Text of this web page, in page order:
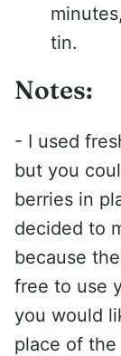
tin.
Notes:
- I used
but you
berries in
decided to
because
free to use
you would
place of the